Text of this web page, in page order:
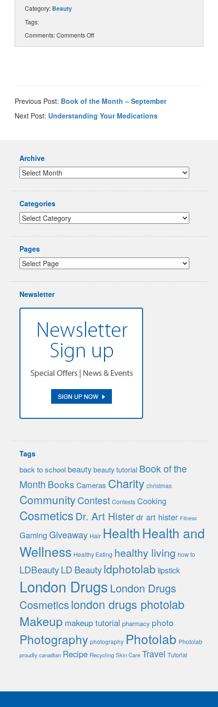
Category: Beauty
Tags:
Comments:Comments Off
Previous Post: Book of the Month – September
Next Post: Understanding Your Medications
Archive
Categories
Pages
Newsletter
Tags
back to school beauty beauty tutorial Book of the
Month Books Cameras Charity christmas
CommunityContest Contests Cooking
Cosmetics Dr. Art Histerdr art hister Fitness
Gaming Giveaway Hair Health Health and
Wellness Healthy Eating healthy living how to
LDBeautyLD Beautyldphotolab lipstick
London DrugsLondon Drugs
Cosmeticslondon drugs photolab
Makeup makeup tutorial pharmacy photo
Photography photography Photolab Photolab
proudly canadian Recipe Recycling Skin Care Travel Tutorial